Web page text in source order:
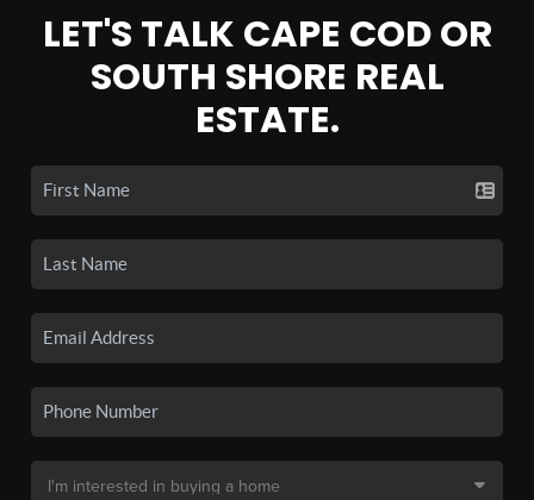
LET'S TALK CAPE COD OR
SOUTH SHORE REAL
ESTATE.